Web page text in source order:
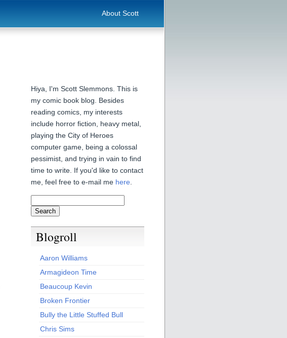
About Scott
Hiya, I'm Scott Slemmons. This is
my comic book blog. Besides
reading comics, my interests
include horror fiction, heavy metal,
playing the City of Heroes
computer game, being a colossal
pessimist, and trying in vain to find
time to write. If you'd like to contact
me, feel free to e-mail me here
Blogroll
Aaron Williams
Armagideon Time
Beaucoup Kevin
Broken Frontier
Bully the Little Stuffed Bull
Chris Sims